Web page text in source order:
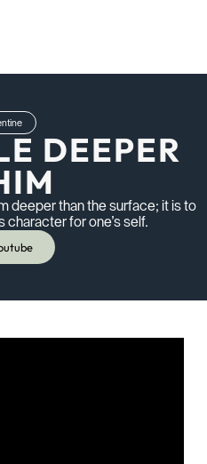
DEEPER
deeper than the surface; it is to
for one’s self.